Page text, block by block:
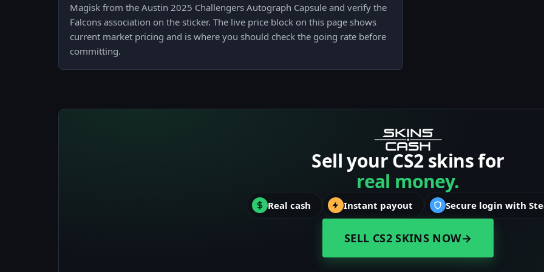
Magisk from the Austin 2025 Challengers Autograph Capsule and verify the
Falcons association on the sticker. The live price block on this page shows
current market pricing and is where you should check the going rate before
committing.
Sell your CS2 skins for
real money.
Real cash Instant payout Secure login with
SELL CS2 SKINS NOW→